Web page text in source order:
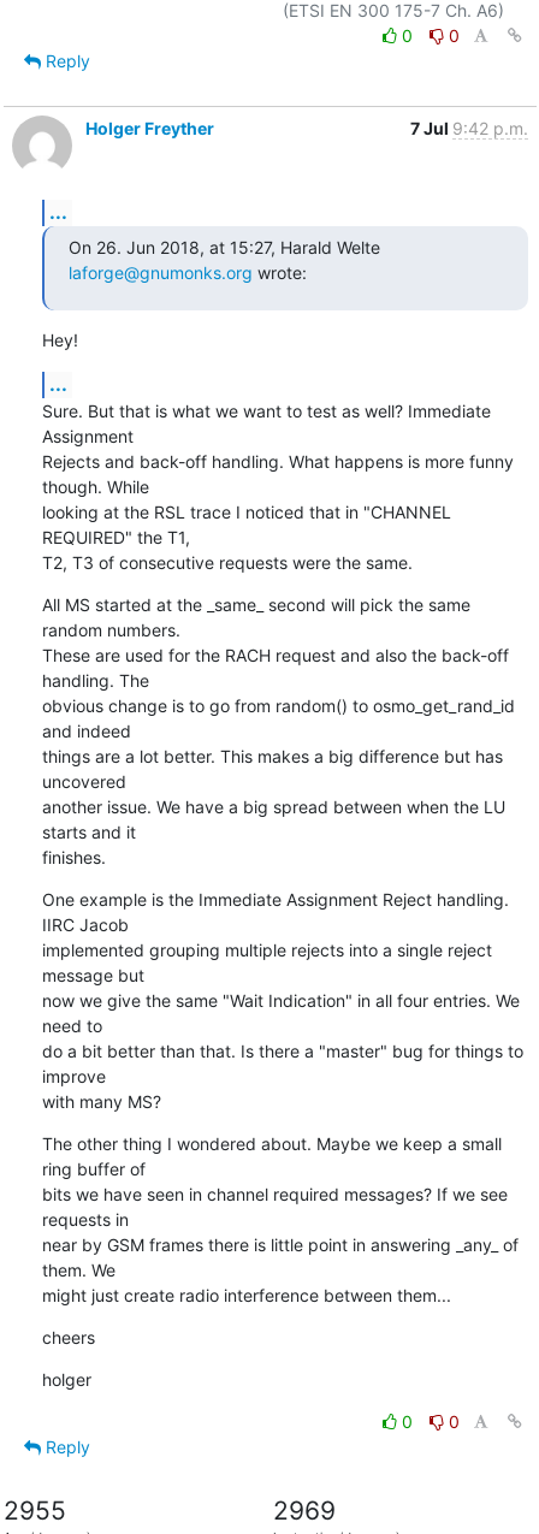
0
0
Reply
Holger Freyther 7 Jul 9:42 p.m.
...
On 26. Jun 2018, at 15:27, Harald Welte
laforge@gnumonks.org wrote:
Hey!
...
Sure. But that is what we want to test as well? Immediate
Assignment
Rejects and back-off handling. What happens is more funny
though. While
looking at the RSL trace I noticed that in "CHANNEL
REQUIRED" the T1,
T2, T3 of consecutive requests were the same.
All MS started at the _same_ second will pick the same
random numbers.
These are used for the RACH request and also the back-off
handling. The
obvious change is to go from random() to osmo_get_rand_id
and indeed
things are a lot better. This makes a big difference but has
uncovered
another issue. We have a big spread between when the LU
starts and it
finishes.
One example is the Immediate Assignment Reject handling.
IIRC Jacob
implemented grouping multiple rejects into a single reject
message but
now we give the same "Wait Indication" in all four entries. We
need to
do a bit better than that. Is there a "master" bug for things to
improve
with many MS?
The other thing I wondered about. Maybe we keep a small
ring buffer of
bits we have seen in channel required messages? If we see
requests in
near by GSM frames there is little point in answering _any_ of
them. We
might just create radio interference between them...
cheers
holger
0
0
Reply
2955 2969